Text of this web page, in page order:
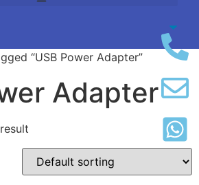
“USB Power Adapter”
Adapter